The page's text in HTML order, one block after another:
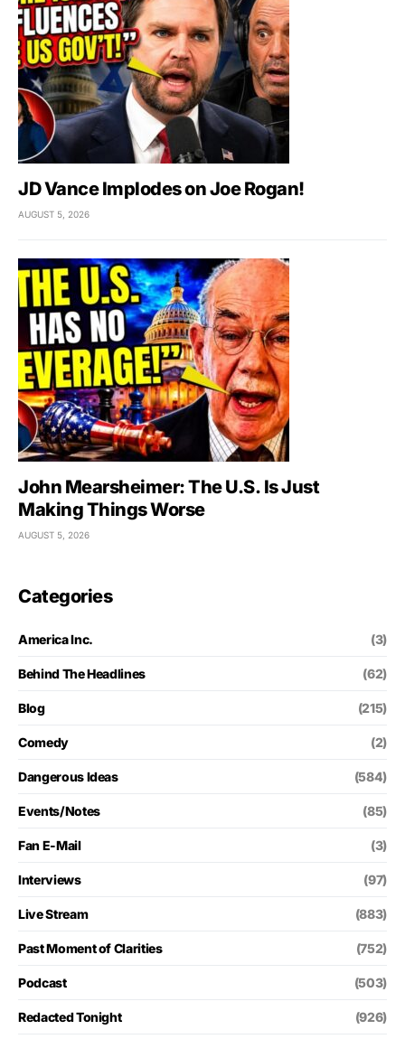
JD Vance Implodes on Joe Rogan!
AUGUST 5, 2026
John Mearsheimer: The U.S. Is Just
Making Things Worse
AUGUST 5, 2026
Categories
America Inc. (3)
Behind The Headlines (62)
Blog (215)
Comedy (2)
Dangerous Ideas (584)
Events/Notes (85)
Fan E-Mail (3)
Interviews (97)
Live Stream (883)
Past Moment of Clarities (752)
Podcast (503)
Redacted Tonight (926)